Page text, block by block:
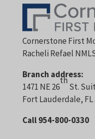
Cornerstone First
Racheli Refael
Branch address:
1471 NE 26
th
St.
Fort Lauderdale, FL
Call 954-800-0330